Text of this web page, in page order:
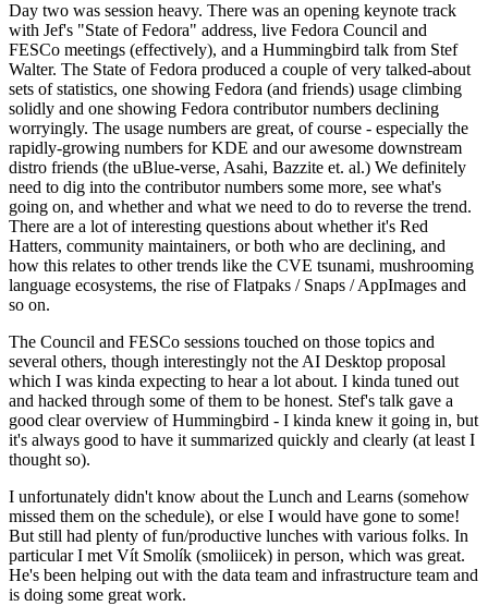
Day two was session heavy. There was an opening keynote track
with Jef's "State of Fedora" address, live Fedora Council and
FESCo meetings (effectively), and a Hummingbird talk from Stef
Walter. The State of Fedora produced a couple of very talked-about
sets of statistics, one showing Fedora (and friends) usage climbing
solidly and one showing Fedora contributor numbers declining
worryingly. The usage numbers are great, of course - especially the
rapidly-growing numbers for KDE and our awesome downstream
distro friends (the uBlue-verse, Asahi, Bazzite et. al.) We definitely
need to dig into the contributor numbers some more, see what's
going on, and whether and what we need to do to reverse the trend.
There are a lot of interesting questions about whether it's Red
Hatters, community maintainers, or both who are declining, and
how this relates to other trends like the CVE tsunami, mushrooming
language ecosystems, the rise of Flatpaks / Snaps / AppImages and
so on.
The Council and FESCo sessions touched on those topics and
several others, though interestingly not the AI Desktop proposal
which I was kinda expecting to hear a lot about. I kinda tuned out
and hacked through some of them to be honest. Stef's talk gave a
good clear overview of Hummingbird - I kinda knew it going in, but
it's always good to have it summarized quickly and clearly (at least I
thought so).
I unfortunately didn't know about the Lunch and Learns (somehow
missed them on the schedule), or else I would have gone to some!
But still had plenty of fun/productive lunches with various folks. In
particular I met Vít Smolík (smoliicek) in person, which was great.
He's been helping out with the data team and infrastructure team and
is doing some great work.